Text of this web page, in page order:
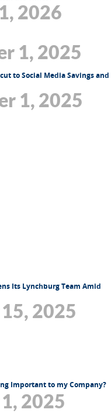
2026
1, 2025
to Social Media Savings and
1, 2025
Its Lynchburg Team Amid
2025
Important to my Company?
2025